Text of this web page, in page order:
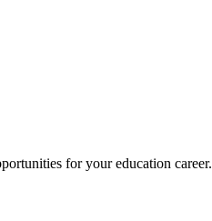
for your education career.